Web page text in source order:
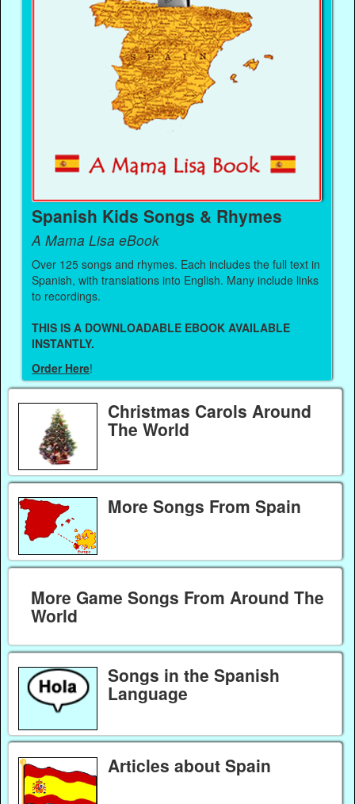
Spanish Kids Songs & Rhymes
A Mama Lisa eBook
Over 125 songs and rhymes. Each includes the full text in
Spanish, with translations into English. Many include links
to recordings.
THIS IS A DOWNLOADABLE EBOOK AVAILABLE
INSTANTLY.
Order Here!
Christmas Carols Around
The World
More Songs From Spain
More Game Songs From Around The
World
Songs in the Spanish
Language
Articles about Spain